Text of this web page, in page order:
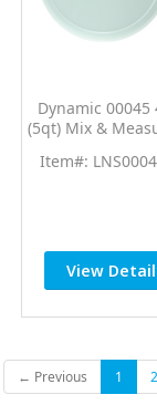
Dynamic 00045
(5qt) Mix &
Item#:
View
← Previous 1 2